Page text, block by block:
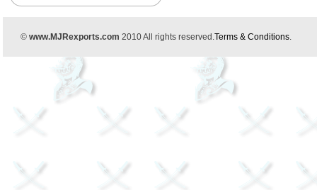
© www.MJRexports.com 2010 All rights reserved.Terms & Conditions.